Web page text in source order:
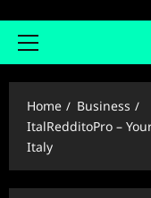
Primary
Home
Business
ItalRedditoPro –
Italy